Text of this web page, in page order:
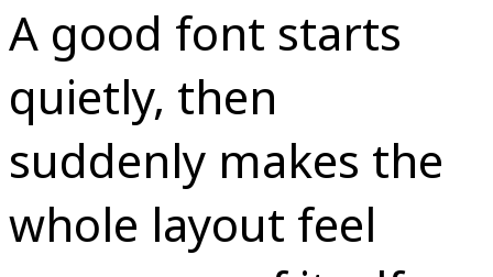
A good font starts
quietly, then
suddenly makes the
whole layout feel